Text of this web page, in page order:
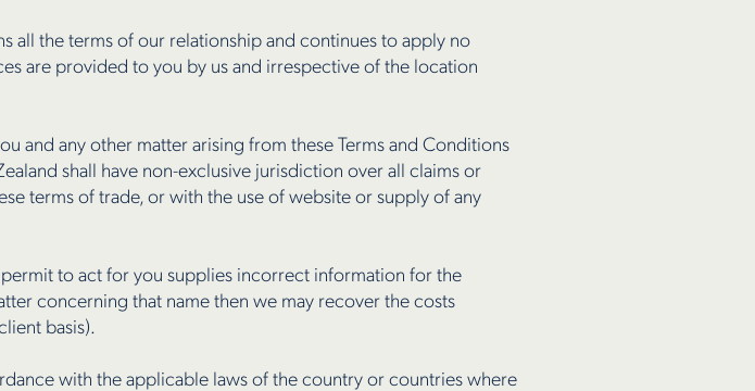
all the terms of our relationship and continues to apply no
are provided to you by us and irrespective of the location
and any other matter arising from these Terms and Conditions
shall have non-exclusive jurisdiction over all claims or
terms of trade, or with the use of website or supply of any
to act for you supplies incorrect information for the
concerning that name then we may recover the costs
basis).
with the applicable laws of the country or countries where